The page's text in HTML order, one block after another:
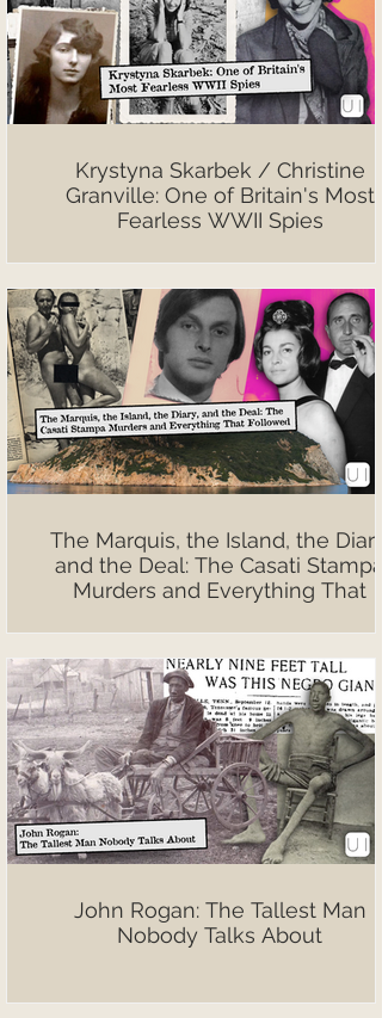
Krystyna Skarbek / Christine
Granville: One of Britain's Most
Fearless WWII Spies
The Marquis, the Island, the Diary,
and the Deal: The Casati Stampa
Murders and Everything That
John Rogan: The Tallest Man
Nobody Talks About